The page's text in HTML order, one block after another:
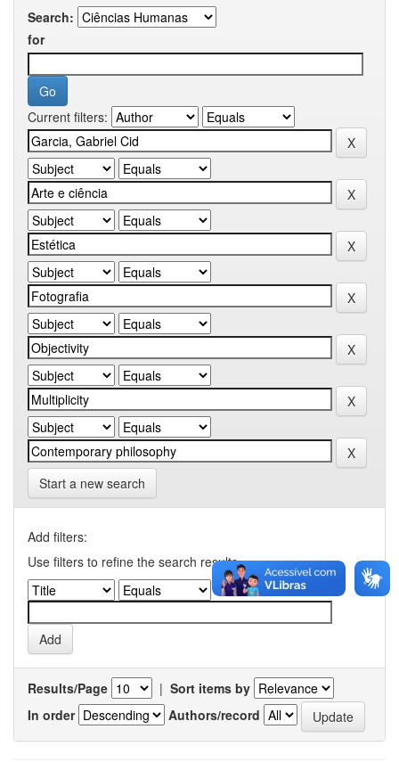
Search:
for
Current filters:
Start a new search
Add filters:
Use filters to refine the search results.
Results/Page | Sort items by
In order
Authors/record